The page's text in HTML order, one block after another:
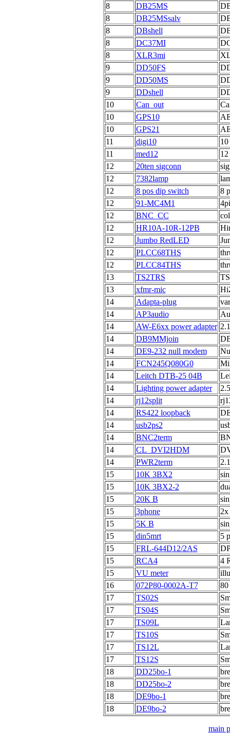
8
DB25MS
8
DB25MSsalv
8
DBshell
8
DC37MI
8
XLR3mi
9
DD50FS
9
DD50MS
9
DDshell
10
Can_out
10
GPS10
10
GPS21
11
digi10
11
med12
12
20ten sigconn
12
7382lamp
12
8 pos dip switch
8
12
91-MC4M1
12
BNC_CC
12
HR10A-10R-12PB
12
Jumbo RedLED
12
PLCC68THS
12
PLCC84THS
13
TS2TRS
13
xfmr-mic
14
Adapta-plug
14
AP3audio
14
AW-E6xx power adapter
14
DB9MMjoin
14
DE9-232 null modem
14
FCN245Q080G0
14
Leitch DTB-25 04B
14
Lighting power adapter
14
rj12split
14
RS422 loopback
14
usb2ps2
14
BNC2term
14
CL_DVI2HDM
14
PWR2term
15
10K 3BX2
15
10K 3BX2-2
15
20K B
15
3phone
15
5K B
15
din5mrt
5
15
FRL-644D12/2AS
15
RCA4
4
15
VU meter
16
072P80-0002A-T7
80
17
TS02S
17
TS04S
17
TS09L
17
TS10S
17
TS12L
17
TS12S
18
DD25bo-1
18
DD25bo-2
18
DE9bo-1
18
DE9bo-2
main